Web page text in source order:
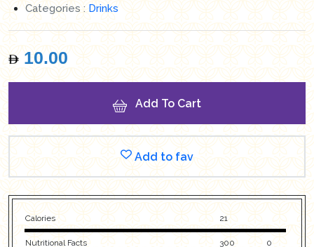
Categories :Drinks
10.00
Add To Cart
Add to fav
Calories 21
Nutritional Facts 300
0